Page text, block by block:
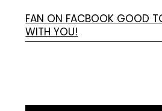
FAN ON FACBOOK GOOD
WITH YOU!